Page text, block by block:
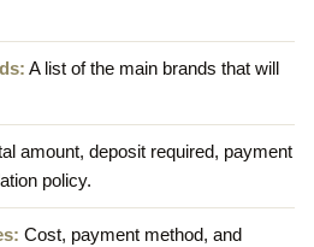
A list of the main brands that will
amount, deposit required, payment
policy.
Cost, payment method, and